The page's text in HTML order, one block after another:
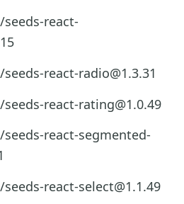
react-
react-radio@1.3.31
react-rating@1.0.49
react-segmented-
react-select@1.1.49